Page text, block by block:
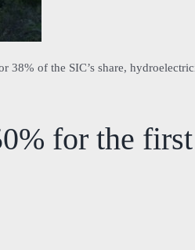
38% of the SIC’s share,
for the